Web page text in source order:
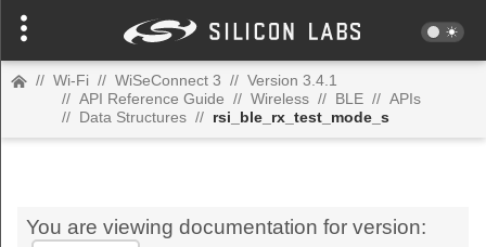
// Wi-Fi // WiSeConnect 3 // Version 3.4.1
// API Reference Guide // Wireless // BLE // APIs
// Data Structures // rsi_ble_rx_test_mode_s
You are viewing documentation for version: